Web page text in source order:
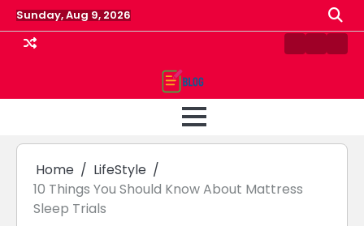
Skip
to
content
Sunday, Aug 9, 2026
ContactHome
Home
LifeStyle
10 Things You Should Know About Mattress
Sleep Trials